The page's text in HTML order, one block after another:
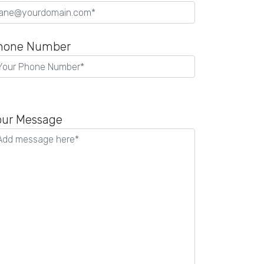
Number
Message